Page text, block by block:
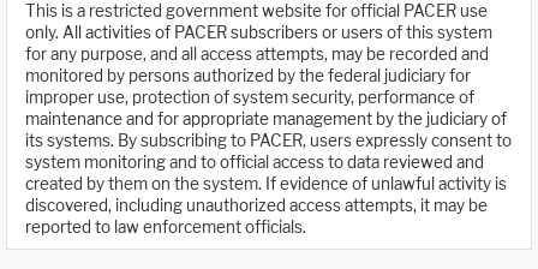
This is a restricted government website for official PACER use
only. All activities of PACER subscribers or users of this system
for any purpose, and all access attempts, may be recorded and
monitored by persons authorized by the federal judiciary for
improper use, protection of system security, performance of
maintenance and for appropriate management by the judiciary of
its systems. By subscribing to PACER, users expressly consent to
system monitoring and to official access to data reviewed and
created by them on the system. If evidence of unlawful activity is
discovered, including unauthorized access attempts, it may be
reported to law enforcement officials.